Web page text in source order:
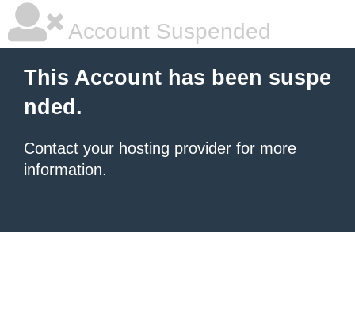
Account Suspended
This Account has been suspe
nded.
Contact your hosting provider for more
information.